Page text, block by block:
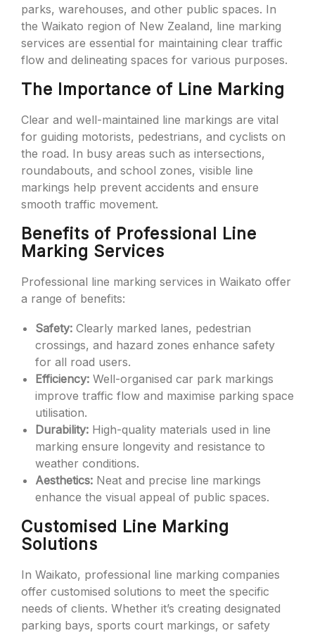
parks, warehouses, and other public spaces. In
the Waikato region of New Zealand, line marking
services are essential for maintaining clear traffic
flow and delineating spaces for various purposes.
The Importance of Line Marking
Clear and well-maintained line markings are vital
for guiding motorists, pedestrians, and cyclists on
the road. In busy areas such as intersections,
roundabouts, and school zones, visible line
markings help prevent accidents and ensure
smooth traffic movement.
Benefits of Professional Line
Marking Services
Professional line marking services in Waikato offer
a range of benefits:
Safety: Clearly marked lanes, pedestrian
crossings, and hazard zones enhance safety
for all road users.
Efficiency: Well-organised car park markings
improve traffic flow and maximise parking space
utilisation.
Durability: High-quality materials used in line
marking ensure longevity and resistance to
weather conditions.
Aesthetics: Neat and precise line markings
enhance the visual appeal of public spaces.
Customised Line Marking
Solutions
In Waikato, professional line marking companies
offer customised solutions to meet the specific
needs of clients. Whether it’s creating designated
parking bays, sports court markings, or safety